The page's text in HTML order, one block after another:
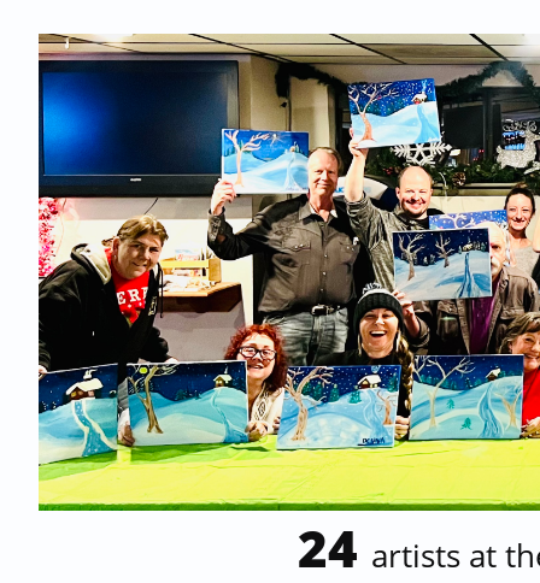
24 artists at